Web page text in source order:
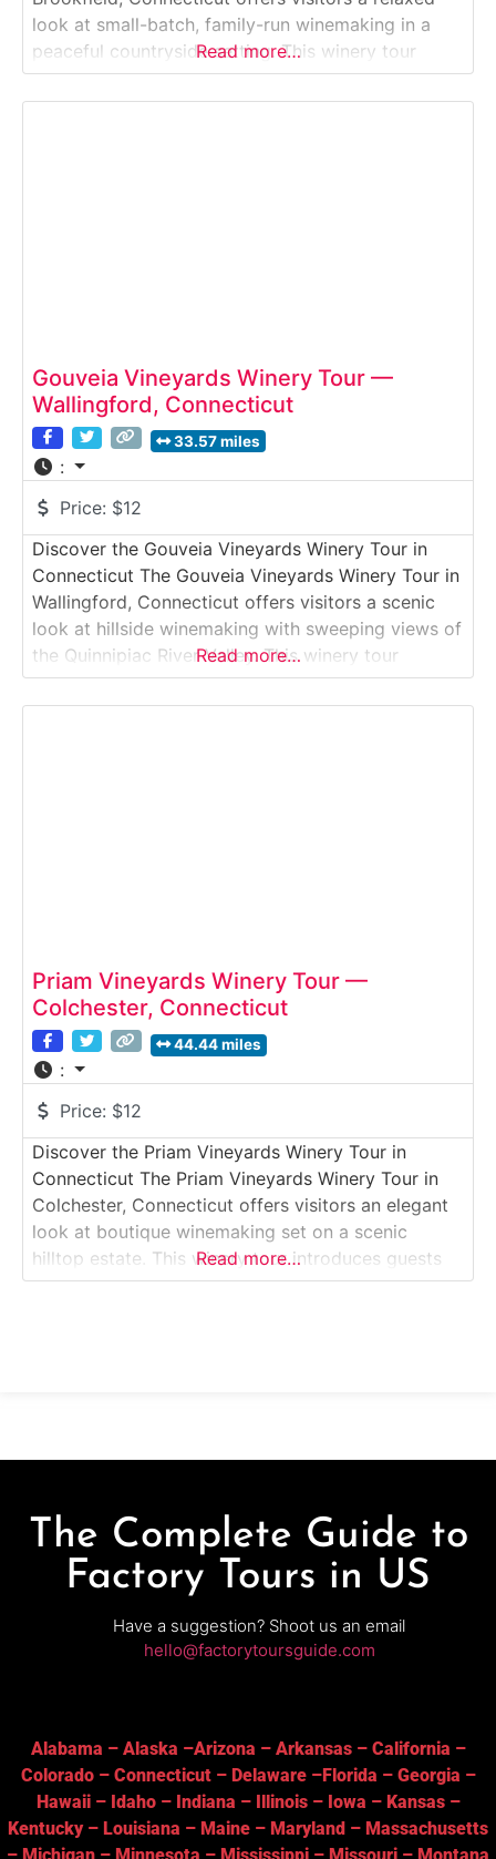
look at small-batch, family-run winemaking in a
peaceful countryside setting. This winery tour
introduces guests to how locally grown and
regionally sourced grapes are fermented and aged
Read more…
Gouveia Vineyards Winery Tour —
Wallingford, Connecticut
33.57 miles
:
Price: $12
Discover the Gouveia Vineyards Winery Tour in
Connecticut The Gouveia Vineyards Winery Tour in
Wallingford, Connecticut offers visitors a scenic
look at hillside winemaking with sweeping views of
the Quinnipiac River Valley. This winery tour
introduces guests to how estate-grown grapes are
transformed into handcrafted wines, from
Read more…
Priam Vineyards Winery Tour —
Colchester, Connecticut
44.44 miles
:
Price: $12
Discover the Priam Vineyards Winery Tour in
Connecticut The Priam Vineyards Winery Tour in
Colchester, Connecticut offers visitors an elegant
look at boutique winemaking set on a scenic
hilltop estate. This winery tour introduces guests
to how estate-grown and carefully sourced grapes
Read more…
The Complete Guide to
Factory Tours in US
Have a suggestion? Shoot us an email
hello@factorytoursguide.com
Alabama – Alaska –Arizona – Arkansas– California –
Colorado– Connecticut– Delaware–Florida – Georgia –
Hawaii– Idaho– Indiana – Illinois– Iowa – Kansas–
Kentucky– Louisiana – Maine – Maryland – Massachusetts
– Michigan – Minnesota – Mississippi – Missouri – Montana